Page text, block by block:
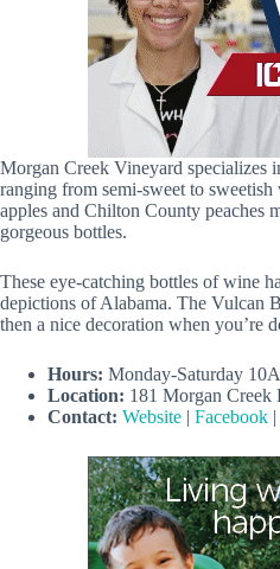
Morgan Creek Vineyard specializes
ranging from semi-sweet to
apples and Chilton County peaches
gorgeous bottles.
These eye-catching bottles of wine
depictions of Alabama. The Vulcan
then a nice decoration when you’re
Hours: Monday-Saturday
Location: 181 Morgan
Contact: Website | Facebook |